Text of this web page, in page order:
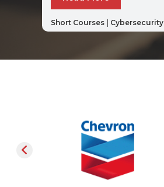
Short Courses Cybersecurity